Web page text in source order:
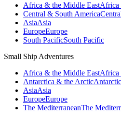
Africa & the Middle EastAfrica
Central & South America
AsiaAsia
EuropeEurope
South PacificSouth Pacific
Small Ship Adventures
Africa & the Middle EastAfrica
Antarctica & the Arctic
AsiaAsia
EuropeEurope
The MediterraneanThe